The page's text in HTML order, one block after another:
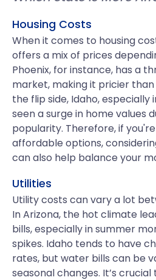
Housing Costs
When it comes to housing
offers a mix of prices
Phoenix, for instance, has a
market, making it pricier
the flip side, Idaho, especially
seen a surge in home values
popularity. Therefore, if
affordable options,
can also help balance your
Utilities
Utility costs can vary a lot
In Arizona, the hot climate
bills, especially in summer
spikes. Idaho tends to have
rates, but water bills can be
seasonal changes. It’s